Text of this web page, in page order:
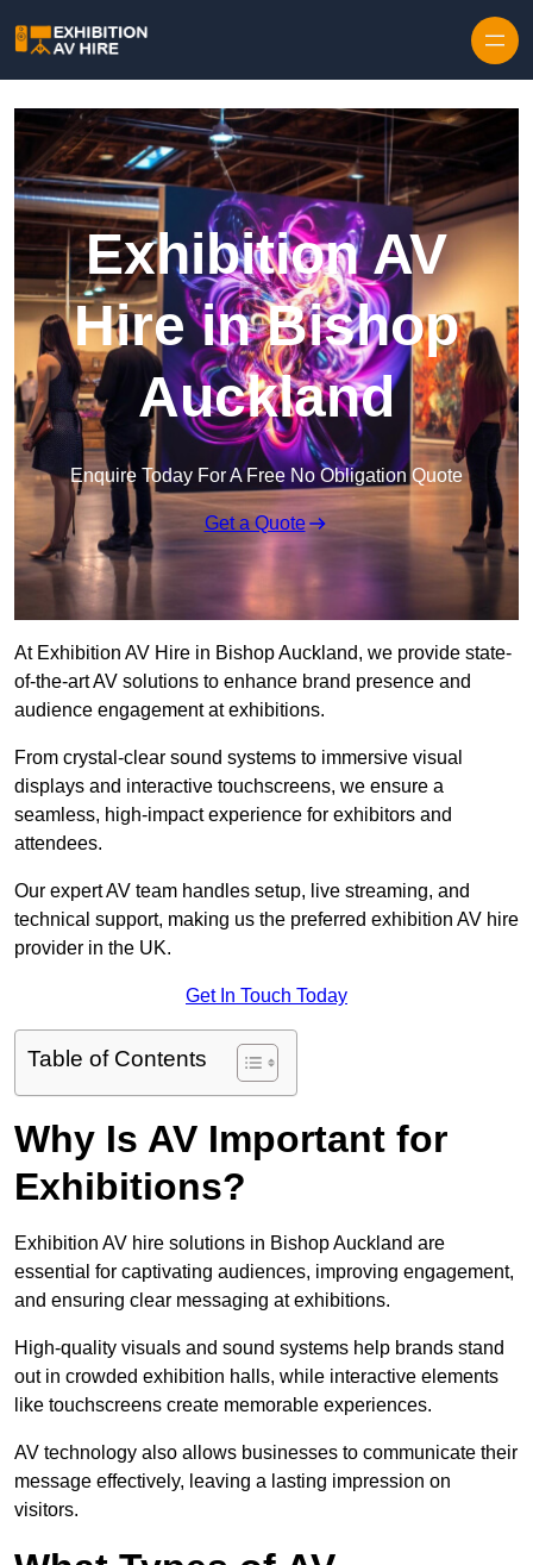
Exhibition AV
Hire in Bishop
Auckland
Enquire Today For A Free No Obligation Quote
Get a Quote
At Exhibition AV Hire in Bishop Auckland, we provide state-
of-the-art AV solutions to enhance brand presence and
audience engagement at exhibitions.
From crystal-clear sound systems to immersive visual
displays and interactive touchscreens, we ensure a
seamless, high-impact experience for exhibitors and
attendees.
Our expert AV team handles setup, live streaming, and
technical support, making us the preferred exhibition AV hire
provider in the UK.
Get In Touch Today
Table of Contents
Why Is AV Important for
Exhibitions?
Exhibition AV hire solutions in Bishop Auckland are
essential for captivating audiences, improving engagement,
and ensuring clear messaging at exhibitions.
High-quality visuals and sound systems help brands stand
out in crowded exhibition halls, while interactive elements
like touchscreens create memorable experiences.
AV technology also allows businesses to communicate their
message effectively, leaving a lasting impression on
visitors.